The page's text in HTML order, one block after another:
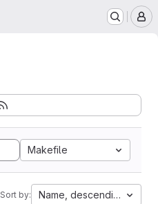
Makefile
Sort by: Name, descending